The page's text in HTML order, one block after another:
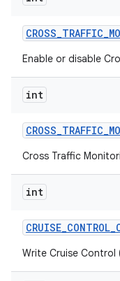
CROSS_TRAFFIC_
Enable or disable
int
CROSS_TRAFFIC_
Cross Traffic
int
CRUISE_CONTROL_
Write Cruise Control